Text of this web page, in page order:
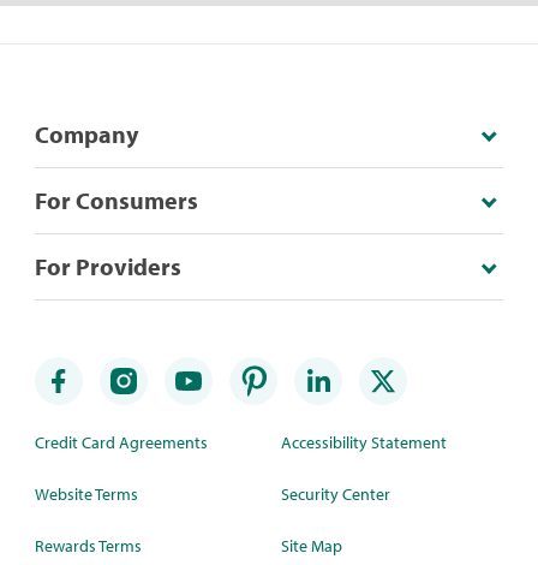
Company
For Consumers
For Providers
Credit Card Agreements
Website Terms
Rewards Terms
Accessibility Statement
Security Center
Site Map